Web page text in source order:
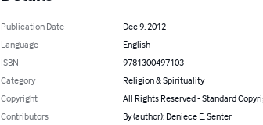
Publication Date
Dec 9, 2012
Language
English
ISBN
9781300497103
Category
Religion & Spirituality
Copyright
All Rights Reserved - Standard
Contributors
By (author): Deniece E. Senter